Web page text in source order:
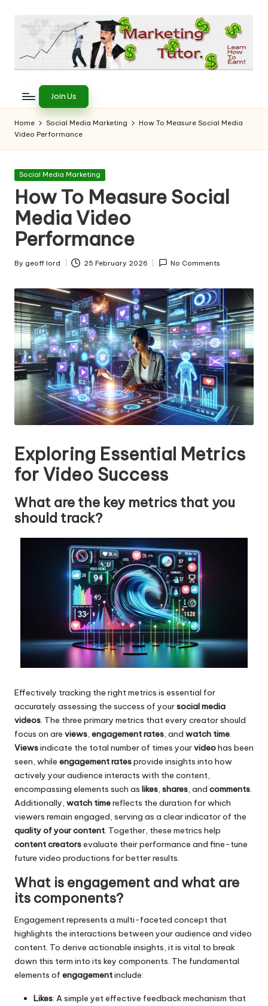
content
h
e
M
a
r
k
e
ti
n
g
T
u
t
o
r
to
Earn
on
the
Internet
Join Us
Home Social Media Marketing
How To Measure Social Media
Video Performance
Posted
Social Media Marketing
How To Measure Social
Media Video
Performance
Posted
By geoff lord 25 February 2026 No Comments
Exploring Essential Metrics
for Video Success
What are the key metrics that you
should track?
Effectively tracking the right metrics is essential for
accurately assessing the success of yoursocial media
videos. The three primary metrics that every creator should
focus on are views, engagement rates, and watch time.
Viewsindicate the total number of times yourvideohas been
seen, while engagement ratesprovide insights into how
actively your audience interacts with the content,
encompassing elements such as likes, shares, and comments.
Additionally, watch timereflects the duration for which
viewers remain engaged, serving as a clear indicator of the
quality of your content. Together, these metrics help
content creatorsevaluate their performance and fine-tune
future video productions for better results.
What is engagement and what are
its components?
Engagement represents a multi-faceted concept that
highlights the interactions between your audience and video
content. To derive actionable insights, it is vital to break
down this term into its key components. The fundamental
elements of engagementinclude:
Likes: A simple yet effective feedback mechanism that